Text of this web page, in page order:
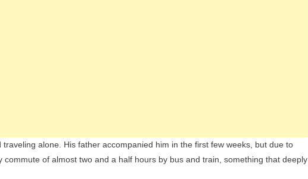
alone. His father accompanied him in the first few weeks, but due to
of almost two and a half hours by bus and train, something that deeply